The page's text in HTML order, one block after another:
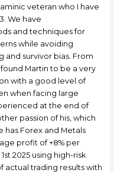
veteran who I have
We have
and techniques for
while avoiding
and survivor bias. From
Martin to be a very
with a good level of
when facing large
at the end of
passion of his, which
has Forex and Metals
profit of +8% per
2025 using high-risk
actual trading results with